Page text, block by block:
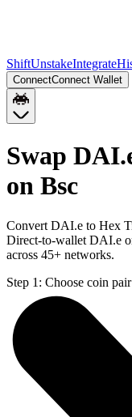
ShiftUnstakeIntegrate
ConnectConnect Wallet
Swap
on Bsc
Convert DAI.e to Hex
Direct-to-wallet DAI.e
across 45+ networks.
Step 1: Choose coin pair